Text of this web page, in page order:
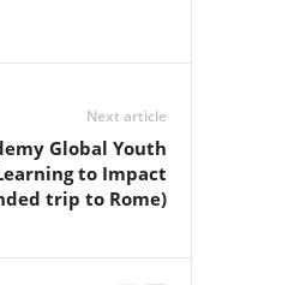
Next article
Global Youth
to Impact
trip to Rome)